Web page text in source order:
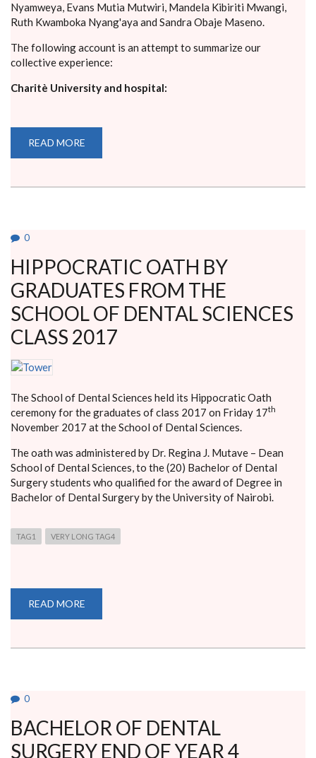
Nyamweya, Evans Mutia Mutwiri, Mandela Kibiriti Mwangi,
Ruth Kwamboka Nyang'aya and Sandra Obaje Maseno.
The following account is an attempt to summarize our
collective experience:
Charitè University and hospital:
READ MORE
AT
0
HIPPOCRATIC OATH BY
GRADUATES FROM THE
SCHOOL OF DENTAL SCIENCES
CLASS 2017
The School of Dental Sciences held its Hippocratic Oath
ceremony for the graduates of class 2017 on Friday 17th
November 2017 at the School of Dental Sciences.
The oath was administered by Dr. Regina J. Mutave – Dean
School of Dental Sciences, to the (20) Bachelor of Dental
Surgery students who qualified for the award of Degree in
Bachelor of Dental Surgery by the University of Nairobi.
TAG1 VERY LONG TAG4
READ MORE
OATH
2017
0
BACHELOR OF DENTAL
SURGERY END OF YEAR 4